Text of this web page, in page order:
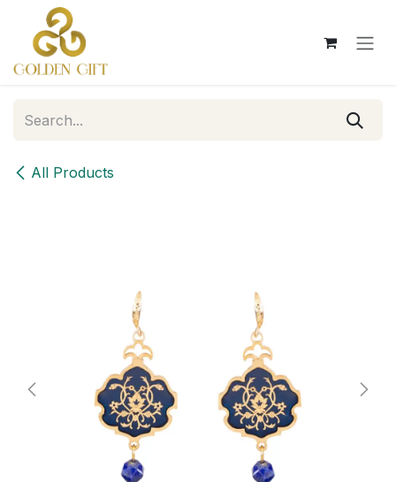
Skip to Content
All Products